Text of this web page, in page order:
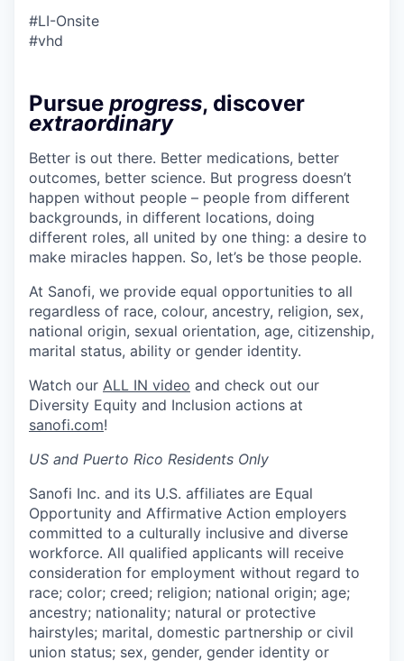
#LI-Onsite
#vhd
Pursue progress, discover
extraordinary
Better is out there. Better medications, better
outcomes, better science. But progress doesn’t
happen without people – people from different
backgrounds, in different locations, doing
different roles, all united by one thing: a desire to
make miracles happen. So, let’s be those people.
At Sanofi, we provide equal opportunities to all
regardless of race, colour, ancestry, religion, sex,
national origin, sexual orientation, age, citizenship,
marital status, ability or gender identity.
Watch our ALL IN video and check out our
Diversity Equity and Inclusion actions at
sanofi.com!
US and Puerto Rico Residents Only
Sanofi Inc. and its U.S. affiliates are Equal
Opportunity and Affirmative Action employers
committed to a culturally inclusive and diverse
workforce. All qualified applicants will receive
consideration for employment without regard to
race; color; creed; religion; national origin; age;
ancestry; nationality; natural or protective
hairstyles; marital, domestic partnership or civil
union status; sex, gender, gender identity or